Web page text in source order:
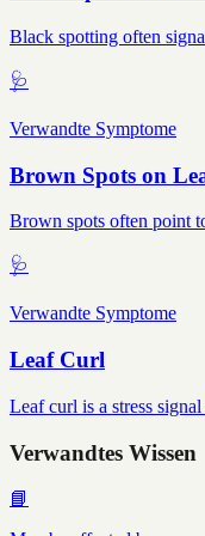
Black spotting often
🩺
Verwandte Symptome
Brown Spots on
Brown spots often point
🩺
Verwandte Symptome
Leaf Curl
Leaf curl is a stress
Verwandtes Wissen
📘